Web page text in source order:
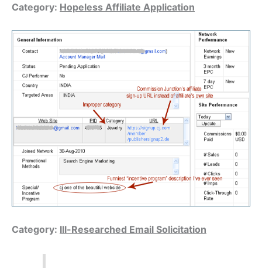
Category: Hopeless Affiliate Application
Category: Ill-Researched Email Solicitation